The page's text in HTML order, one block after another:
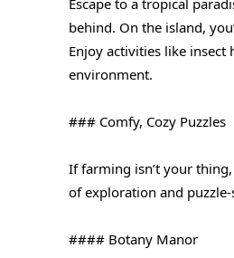
behind. On the island,
Enjoy activities like
environment.
### Comfy, Cozy Puzzles
If farming isn’t your
of exploration and
#### Botany Manor